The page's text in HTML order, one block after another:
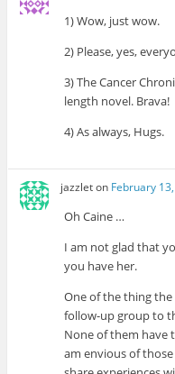
1) Wow, just wow.
2) Please, yes,
3) The Cancer
length novel. Brava!
4) As always, Hugs.
jazzleton February
Oh Caine …
I am not glad that
you have her.
One of the thing the
follow-up group to
None of them have
am envious of